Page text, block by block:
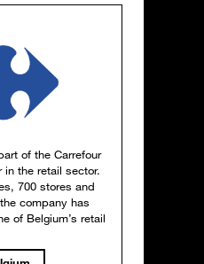
of the Carrefour
the retail sector.
700 stores and
company has
of Belgium’s retail